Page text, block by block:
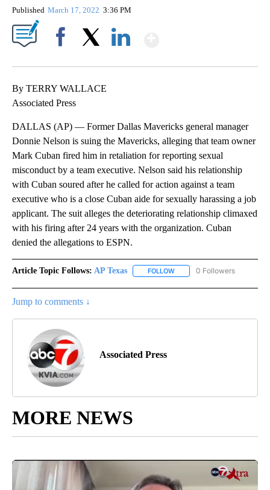
Published March 17, 2022 3:36 PM
By TERRY WALLACE
Associated Press
DALLAS (AP) — Former Dallas Mavericks general manager
Donnie Nelson is suing the Mavericks, alleging that team owner
Mark Cuban fired him in retaliation for reporting sexual
misconduct by a team executive. Nelson said his relationship
with Cuban soured after he called for action against a team
executive who is a close Cuban aide for sexually harassing a job
applicant. The suit alleges the deteriorating relationship climaxed
with his firing after 24 years with the organization. Cuban
denied the allegations to ESPN.
Article Topic Follows: AP Texas FOLLOW FOLLOW "AP TEXAS" TO
0 Followers
Jump to comments ↓
Associated Press
MORE NEWS